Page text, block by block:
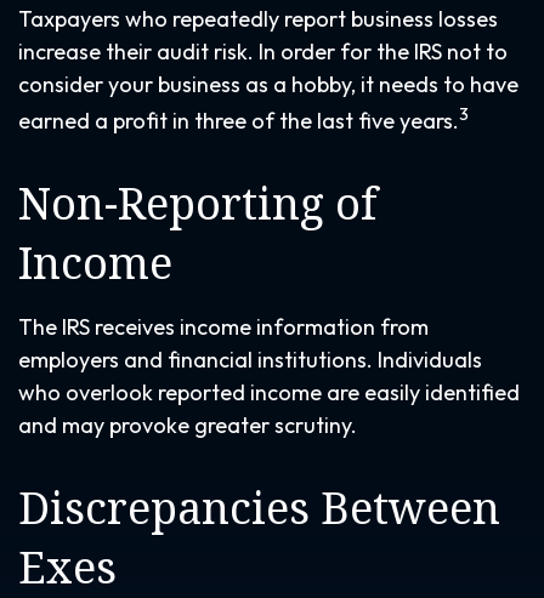
Taxpayers who repeatedly report business losses
increase their audit risk. In order for the IRS not to
consider your business as a hobby, it needs to have
earned a profit in three of the last five years.3
Non-Reporting of
Income
The IRS receives income information from
employers and financial institutions. Individuals
who overlook reported income are easily identified
and may provoke greater scrutiny.
Discrepancies Between
Exes